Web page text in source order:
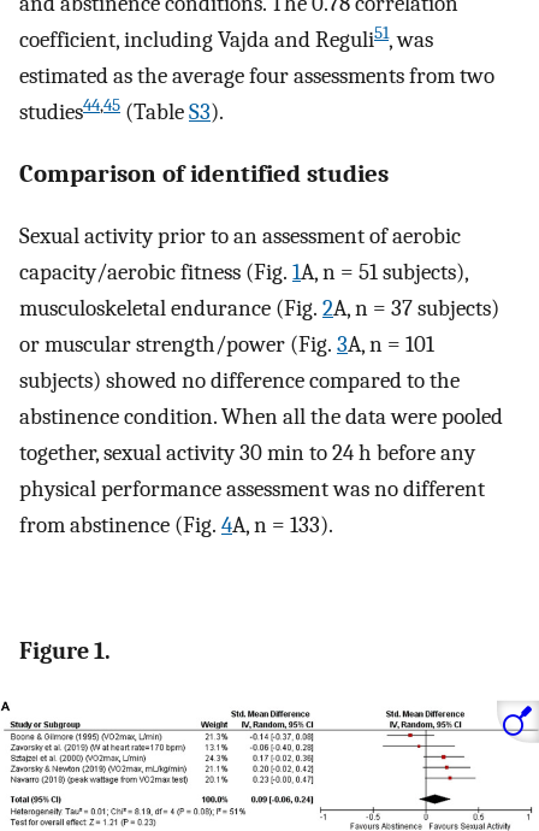
coefficient, including Vajda and Reguli51, was
estimated as the average four assessments from two
studies44,45 (TableS3).
Comparison of identified studies
Sexual activity prior to an assessment of aerobic
capacity/aerobic fitness (Fig. 1A, n = 51 subjects),
musculoskeletal endurance (Fig. 2A, n = 37 subjects)
or muscular strength/power (Fig. 3A, n = 101
subjects) showed no difference compared to the
abstinence condition. When all the data were pooled
together, sexual activity 30 min to 24 h before any
physical performance assessment was no different
from abstinence (Fig. 4A, n = 133).
Figure 1.